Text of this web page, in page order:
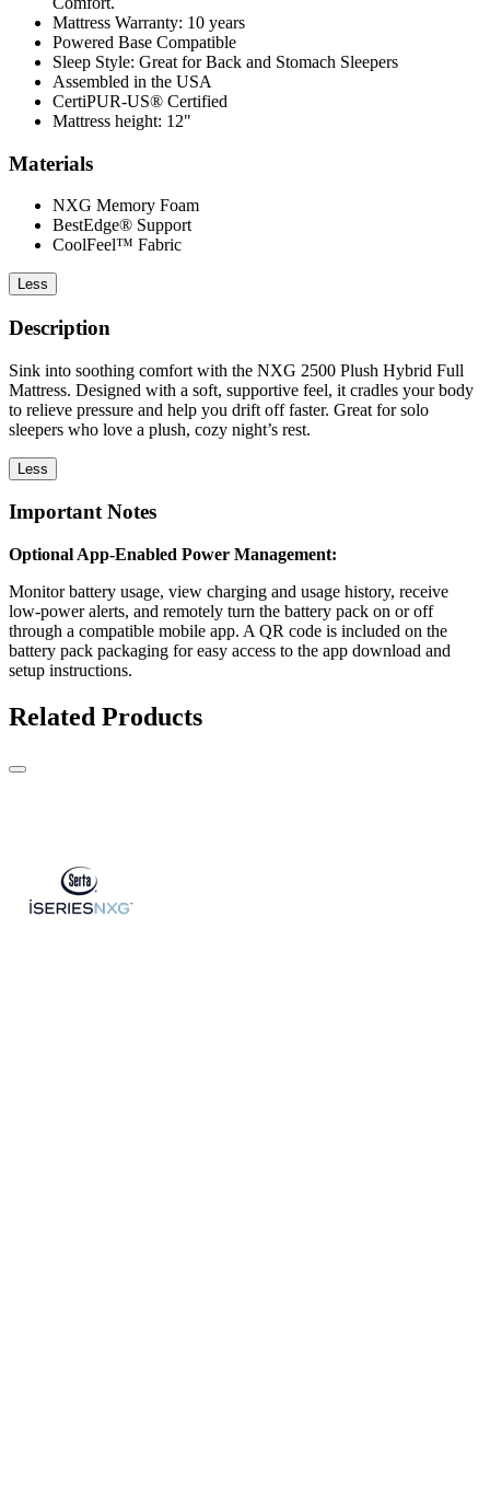
Mattress Warranty: 10 years
Powered Base Compatible
Sleep Style: Great for Back and Stomach Sleepers
Assembled in the USA
CertiPUR-US® Certified
Mattress height: 12"
Materials
NXG Memory Foam
BestEdge® Support
CoolFeel™ Fabric
Less
Description
Sink into soothing comfort with the NXG 2500 Plush Hybrid Full
Mattress. Designed with a soft, supportive feel, it cradles your body
to relieve pressure and help you drift off faster. Great for solo
sleepers who love a plush, cozy night’s rest.
Less
Important Notes
Optional App-Enabled Power Management:
Monitor battery usage, view charging and usage history, receive
low-power alerts, and remotely turn the battery pack on or off
through a compatible mobile app. A QR code is included on the
battery pack packaging for easy access to the app download and
setup instructions.
Related Products